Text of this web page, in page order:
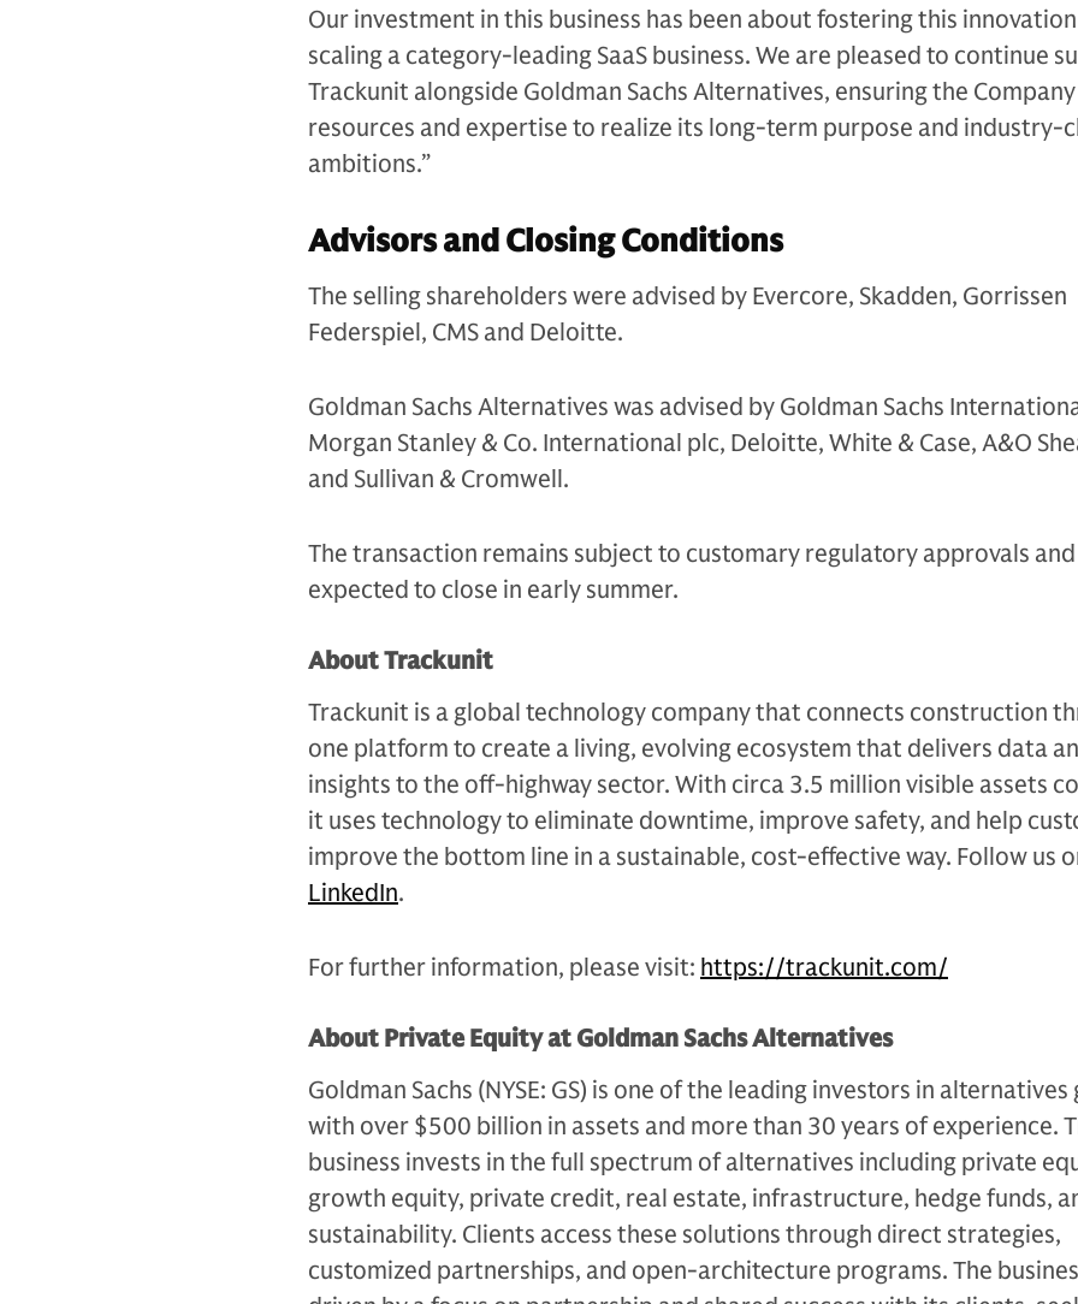
Our investment in this business has been about fostering this
scaling a category-leading SaaS business. We are pleased to continue
Trackunit alongside Goldman Sachs Alternatives, ensuring the
resources and expertise to realize its long-term purpose and industry-
ambitions.”
Advisors and Closing Conditions
The selling shareholders were advised by Evercore, Skadden, Gorrissen
Federspiel, CMS and Deloitte.
Goldman Sachs Alternatives was advised by Goldman Sachs
Morgan Stanley & Co. International plc, Deloitte, White & Case, A&O
and Sullivan & Cromwell.
The transaction remains subject to customary regulatory approvals and
expected to close in early summer.
About Trackunit
Trackunit is a global technology company that connects construction
one platform to create a living, evolving ecosystem that delivers data
insights to the off-highway sector. With circa 3.5 million visible assets
it uses technology to eliminate downtime, improve safety, and help
improve the bottom line in a sustainable, cost-effective way. Follow us
LinkedIn.
For further information, please visit: https://trackunit.com/
About Private Equity at Goldman Sachs Alternatives
Goldman Sachs (NYSE: GS) is one of the leading investors in alternatives
with over $500 billion in assets and more than 30 years of experience.
business invests in the full spectrum of alternatives including private
growth equity, private credit, real estate, infrastructure, hedge funds,
sustainability. Clients access these solutions through direct strategies,
customized partnerships, and open-architecture programs. The